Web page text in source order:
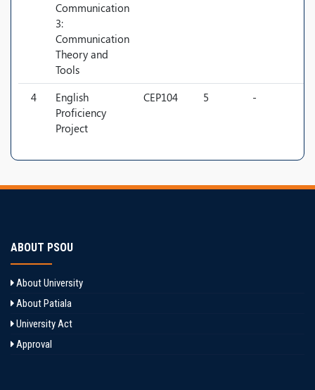
Communication
3:
Communication
Theory and
Tools
4
English
Proficiency
Project
CEP104 5 -
ABOUT PSOU
About University
About Patiala
University Act
Approval